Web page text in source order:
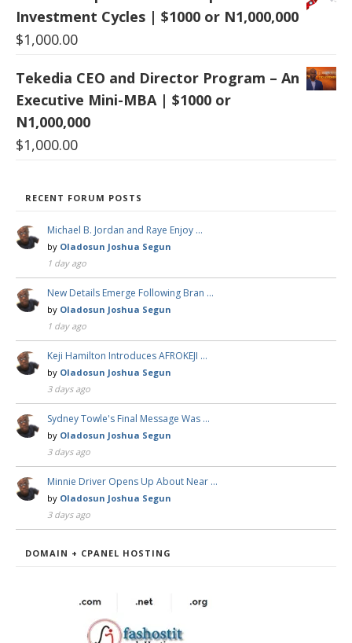
Investment Cycles | $1000 or N1,000,000
$1,000.00
Tekedia CEO and Director Program – An
Executive Mini-MBA | $1000 or
N1,000,000
$1,000.00
RECENT FORUM POSTS
Michael B. Jordan and Raye Enjoy …
by Oladosun Joshua Segun
1 day ago
New Details Emerge Following Bran …
by Oladosun Joshua Segun
1 day ago
Keji Hamilton Introduces AFROKEJI …
by Oladosun Joshua Segun
3 days ago
Sydney Towle's Final Message Was …
by Oladosun Joshua Segun
3 days ago
Minnie Driver Opens Up About Near …
by Oladosun Joshua Segun
3 days ago
DOMAIN + CPANEL HOSTING